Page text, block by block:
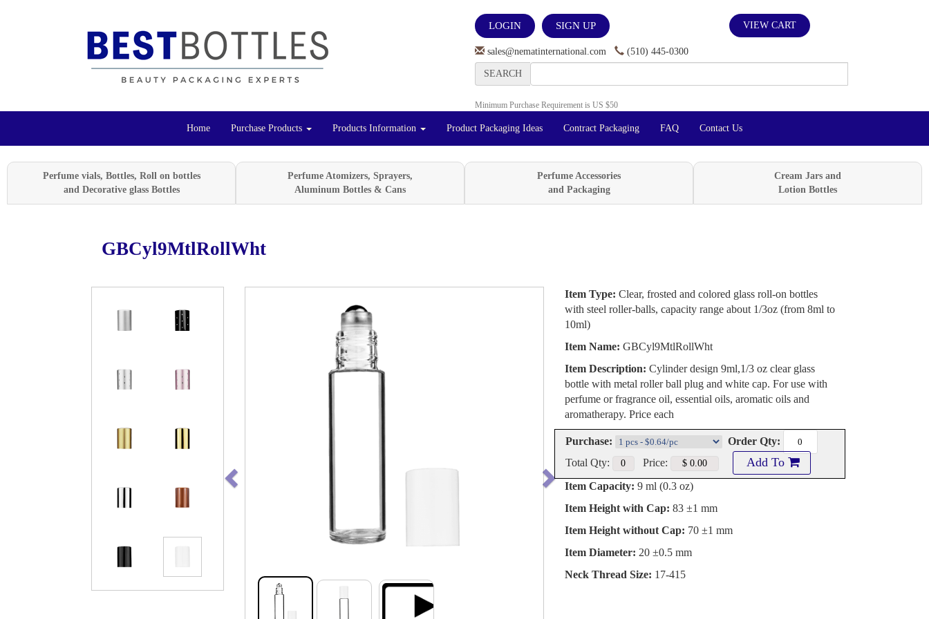
LOGIN SIGN UP VIEW CART
sales@nematinternational.com (510) 445-0300
SEARCH
Minimum Purchase Requirement is US $50
Home Purchase Products Products Information Product Packaging Ideas Contract Packaging FAQ Contact Us
Perfume vials, Bottles, Roll on bottles
and Decorative glass Bottles
Perfume Atomizers, Sprayers,
Aluminum Bottles & Cans
Perfume Accessories
and Packaging
Cream Jars and
Lotion Bottles
GBCyl9MtlRollWht
Item Type: Clear, frosted and colored glass roll-on bottles
with steel roller-balls, capacity range about 1/3oz (from 8ml to
10ml)
Item Name: GBCyl9MtlRollWht
Item Description: Cylinder design 9ml,1/3 oz clear glass
bottle with metal roller ball plug and white cap. For use with
perfume or fragrance oil, essential oils, aromatic oils and
aromatherapy. Price each
Purchase:
Order Qty:
Total Qty:
Price: Add To
Item Capacity: 9 ml (0.3 oz)
Item Height with Cap: 83 ±1 mm
Item Height without Cap: 70 ±1 mm
Item Diameter: 20 ±0.5 mm
Neck Thread Size: 17-415